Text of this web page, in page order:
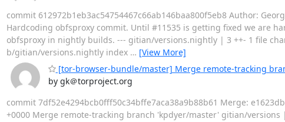
commit 612972b1eb3ac54754467c66ab146baa800f5eb8 Author:
Hardcoding obfsproxy commit. Until #11535 is getting fixed we are
obfsproxy in nightly builds. --- gitian/versions.nightly | 3 ++- 1 file
b/gitian/versions.nightly index … [View More]
[tor-browser-bundle/master] Merge remote-tracking
by gk＠torproject.org
commit 7df52e4294bcb0fff50c34bffe7aca38a9b88b61 Merge:
+0000 Merge remote-tracking branch 'kpdyer/master' gitian/